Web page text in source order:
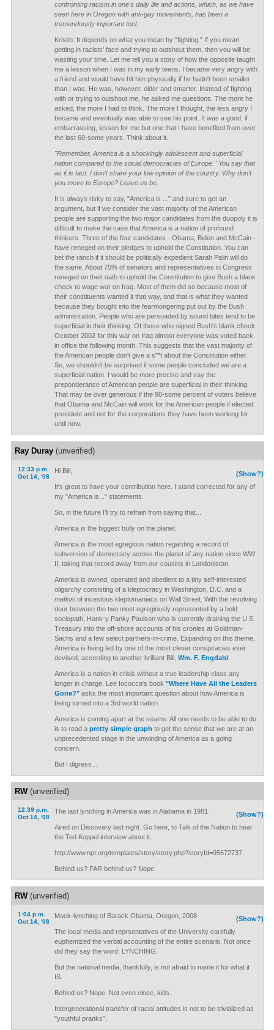
confronting racism in one's daily life and actions, which, as we have
seen here in Oregon with anti-gay movements, has been a
tremendously important tool.
Kristin: It depends on what you mean by "fighting." If you mean
getting in racists' face and trying to outshout them, then you will be
wasting your time. Let me tell you a story of how the opposite taught
me a lesson when I was in my early teens. I became very angry with
a friend and would have hit him physically if he hadn't been smaller
than I was. He was, however, older and smarter. Instead of fighting
with or trying to outshout me, he asked me questions. The more he
asked, the more I had to think. The more I thought, the less angry I
became and eventually was able to see his point. It was a good, if
embarrassing, lesson for me but one that I have benefited from over
the last 60-some years. Think about it.
"Remember, America is a shockingly adolescent and superficial
nation compared to the social democracies of Europe." You say that
as it is fact. I don't share your low opinion of the country. Why don't
you move to Europe? Leave us be.
It is always risky to say, "America is ..." and sure to get an
argument, but if we consider the vast majority of the American
people are supporting the two major candidates from the duopoly it is
difficult to make the case that America is a nation of profound
thinkers. Three of the four candidates - Obama, Biden and McCain -
have reneged on their pledges to uphold the Constitution. You can
bet the ranch if it should be politically expedient Sarah Palin will do
the same. About 75% of senators and representatives in Congress
reneged on their oath to uphold the Constitution to give Bush a blank
check to wage war on Iraq. Most of them did so because most of
their constituents wanted it that way, and that is what they wanted
because they bought into the fearmongering put out by the Bush
administration. People who are persuaded by sound bites tend to be
superficial in their thinking. Of those who signed Bush's blank check
October 2002 for this war on Iraq almost everyone was voted back
in office the following month. This suggests that the vast majority of
the American people don't give a s**t about the Constitution either.
So, we shouldn't be surprised if some people concluded we are a
superficial nation. I would be more precise and say the
preponderance of American people are superficial in their thinking.
That may be over generous if the 90-some percent of voters believe
that Obama and McCain will work for the American people if elected
president and not for the corporations they have been working for
until now.
Ray Duray(unverified)
12:33 p.m.
Oct 14, '08
(Show?)
Hi Bill,
It's great to have your contribution here. I stand corrected for any of
my "America is..." statements.
So, in the future I'll try to refrain from saying that...
America is the biggest bully on the planet.
America is the most egregious nation regarding a record of
subversion of democracy across the planet of any nation since WW
II, taking that record away from our cousins in Londonistan.
America is owned, operated and obedient to a tiny self-interested
oligarchy consisting of a kleptocracy in Washington, D.C. and a
mafiosiof incestous kleptomaniacs on Wall Street. With the revolving
door between the two most egregiously represented by a bold
sociopath, Hank-y Panky Paulson who is currently draining the U.S.
Treasury into the off-shore accounts of his cronies at Goldman-
Sachs and a few select partners-in-crime. Expanding on this theme,
America is being led by one of the most clever conspiracies ever
devised, according to another brilliant Bill, Wm. F. Engdahl
America is a nation in crisis without a true leadership class any
longer in charge. Lee Iococca's book "Where Have All the Leaders
Gone?"asks the most important question about how America is
being turned into a 3rd world nation.
America is coming apart at the seams. All one needs to be able to do
is to read a pretty simple graph to get the sense that we are at an
unprecedented stage in the unwinding of America as a going
concern.
But I digress...
RW(unverified)
12:39 p.m.
Oct 14, '08
(Show?)
The last lynching in America was in Alabama in 1981.
Aired on Discovery last night. Go here, to Talk of the Nation to hear
the Ted Koppel interview about it.
http://www.npr.org/templates/story/story.php?storyId=95672737
Behind us? FAR behind us? Nope.
RW(unverified)
1:04 p.m.
Oct 14, '08
(Show?)
Mock-lynching of Barack Obama, Oregon, 2008.
The local media and reprsentatives of the University carefully
euphemized the verbal accounting of the entire scenario. Not once
did they say the word: LYNCHING.
But the national media, thankfully, is not afraid to name it for what it
IS.
Behind us? Nope. Not even close, kids.
Intergenerational transfer of racial attitudes is not to be trivialized as
"youthful pranks".